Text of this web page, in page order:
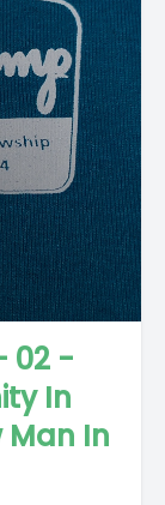
02 -
In
Man In